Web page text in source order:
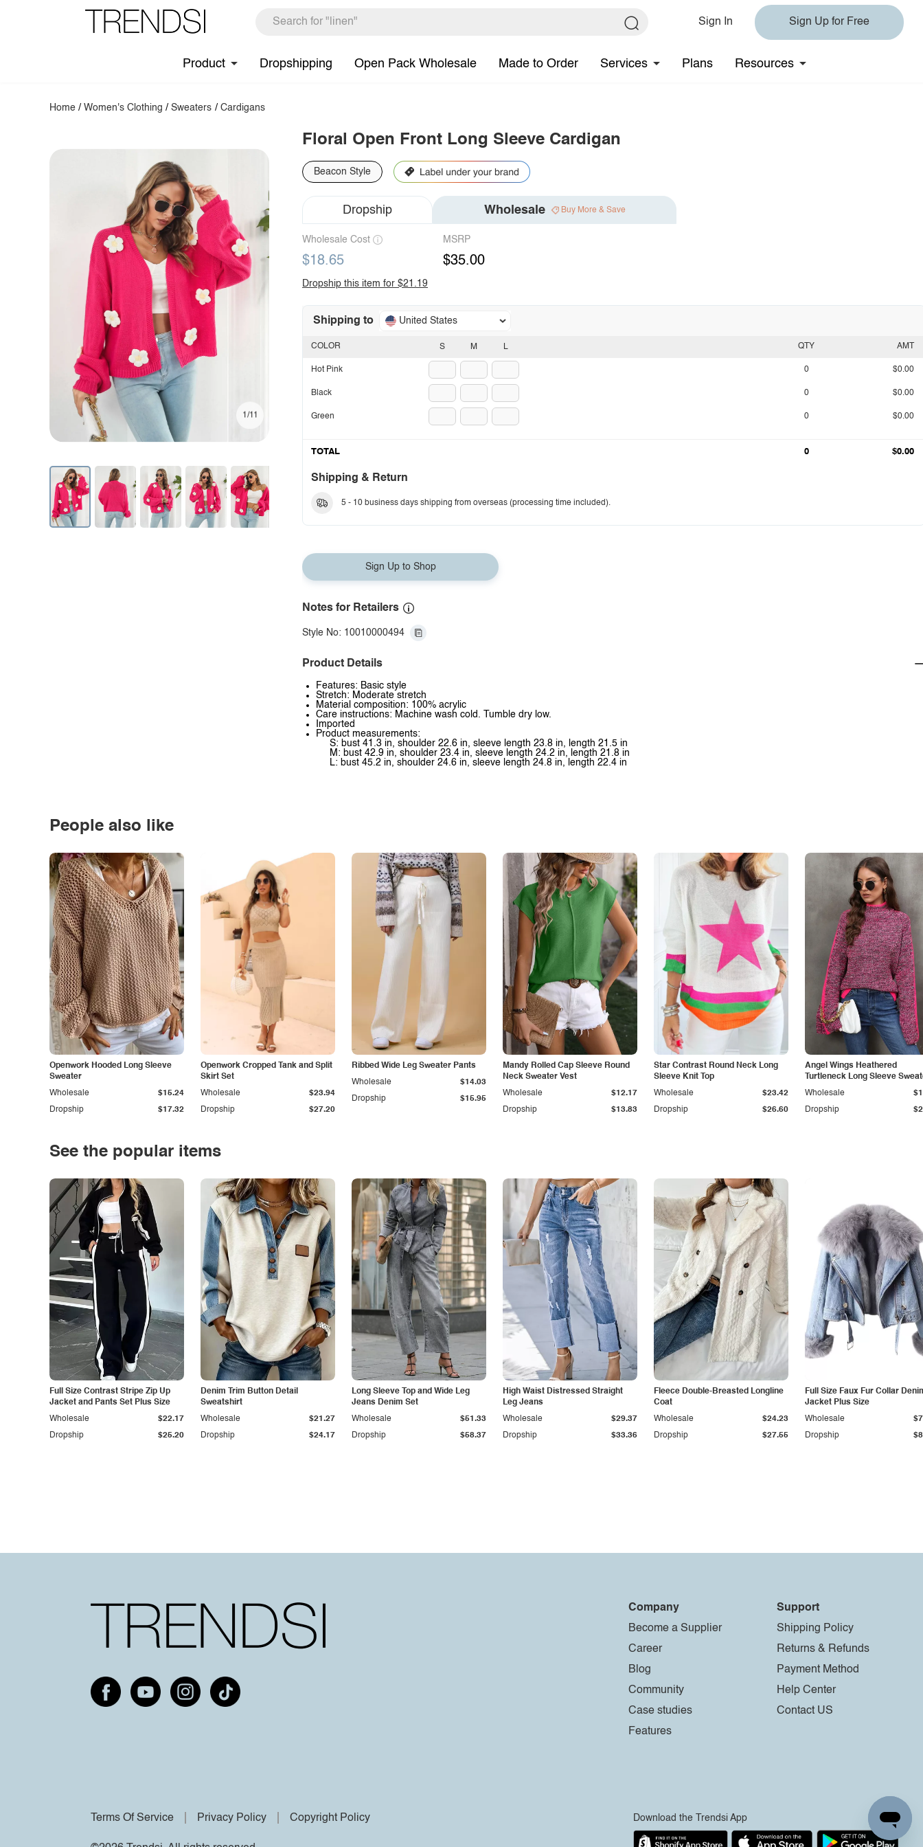
Sign In Sign Up for Free
Product Dropshipping Open Pack Wholesale Made to Order Services Plans Resources
Home /Women's Clothing /Sweaters / Cardigans
1/11
Floral Open Front Long Sleeve Cardigan
Beacon Style
Dropship Wholesale Buy More & Save
Wholesale Cost
$18.65
MSRP
$35.00
Dropship this item for $21.19
Shipping to United States
S M L
COLOR
Hot Pink
Black
Green
QTY AMT
0 $0.00
0 $0.00
0 $0.00
TOTAL 0 $0.00
Shipping & Return
5 - 10 business days shipping from overseas (processing time included).
Sign Up to Shop
Notes for Retailers
Style No: 10010000494
Product Details
Features: Basic style
Stretch: Moderate stretch
Material composition: 100% acrylic
Care instructions: Machine wash cold. Tumble dry low.
Imported
Product measurements:
S: bust 41.3 in, shoulder 22.6 in, sleeve length 23.8 in, length 21.5 in
M: bust 42.9 in, shoulder 23.4 in, sleeve length 24.2 in, length 21.8 in
L: bust 45.2 in, shoulder 24.6 in, sleeve length 24.8 in, length 22.4 in
People also like
Openwork Hooded Long Sleeve
Sweater
Dropship $17.32
Wholesale $15.24
Openwork Cropped Tank and Split
Skirt Set
Dropship $27.20
Wholesale $23.94
Ribbed Wide Leg Sweater Pants
Dropship $15.95
Wholesale $14.03
Mandy Rolled Cap Sleeve Round
Neck Sweater Vest
Dropship $13.83
Wholesale $12.17
Star Contrast Round Neck Long
Sleeve Knit Top
Dropship $26.60
Wholesale $23.42
Angel Wings Heathered
Turtleneck Long Sleeve
Dropship
Wholesale
See the popular items
Full Size Contrast Stripe Zip Up
Jacket and Pants Set Plus Size
Dropship $25.20
Wholesale $22.17
Denim Trim Button Detail
Sweatshirt
Dropship $24.17
Wholesale $21.27
Long Sleeve Top and Wide Leg
Jeans Denim Set
Dropship $58.37
Wholesale $51.33
High Waist Distressed Straight
Leg Jeans
Dropship $33.36
Wholesale $29.37
Fleece Double-Breasted Longline
Coat
Dropship $27.55
Wholesale $24.23
Full Size Faux Fur Collar
Jacket Plus Size
Dropship
Wholesale
Company
Become a Supplier
Career
Blog
Community
Case studies
Features
Support
Shipping Policy
Returns & Refunds
Payment Method
Help Center
Contact US
Terms Of Service Privacy Policy Copyright Policy Download the Trendsi App